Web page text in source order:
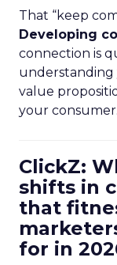
That “keep
Developing
connection is
understanding
value
your consumer.
ClickZ:
shifts in
that
for in